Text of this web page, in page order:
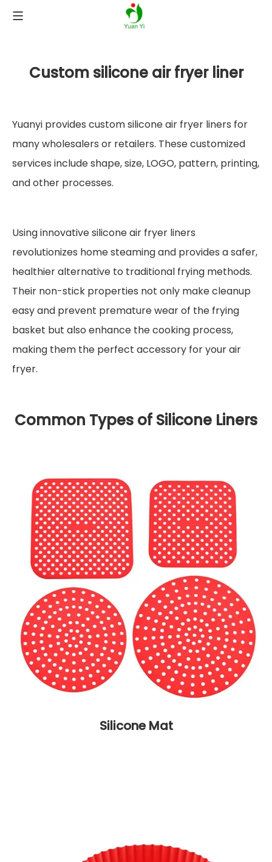
Custom silicone air fryer liner
Yuanyi provides custom silicone air fryer liners for
many wholesalers or retailers. These customized
services include shape, size, LOGO, pattern, printing,
and other processes.
Using innovative silicone air fryer liners
revolutionizes home steaming and provides a safer,
healthier alternative to traditional frying methods.
Their non-stick properties not only make cleanup
easy and prevent premature wear of the frying
basket but also enhance the cooking process,
making them the perfect accessory for your air
fryer.
Common Types of Silicone Liners
Silicone Mat